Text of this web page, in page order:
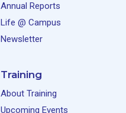
Annual Reports
Life @ Campus
Newsletter
Training
About Training
Upcoming Events